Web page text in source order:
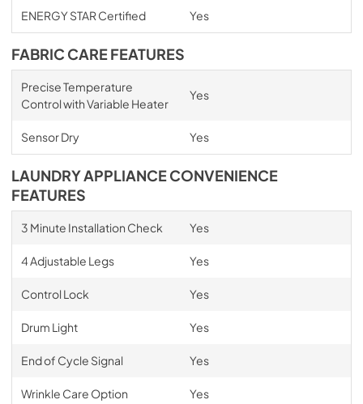
ENERGY STAR Certified Yes
FABRIC CARE FEATURES
Precise Temperature
Control with Variable Heater
Yes
Sensor Dry Yes
LAUNDRY APPLIANCE CONVENIENCE
FEATURES
3 Minute Installation Check Yes
4 Adjustable Legs Yes
Control Lock Yes
Drum Light Yes
End of Cycle Signal Yes
Wrinkle Care Option Yes